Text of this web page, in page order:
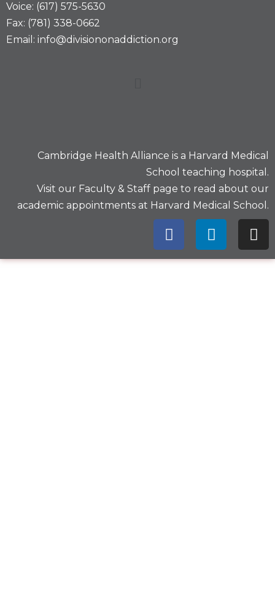
Voice: (617) 575-5630
Fax: (781) 338-0662
Email: info@divisiononaddiction.org
Cambridge Health Alliance is a Harvard Medical
School teaching hospital.
Visit our Faculty & Staff page to read about our
academic appointments at Harvard Medical School.